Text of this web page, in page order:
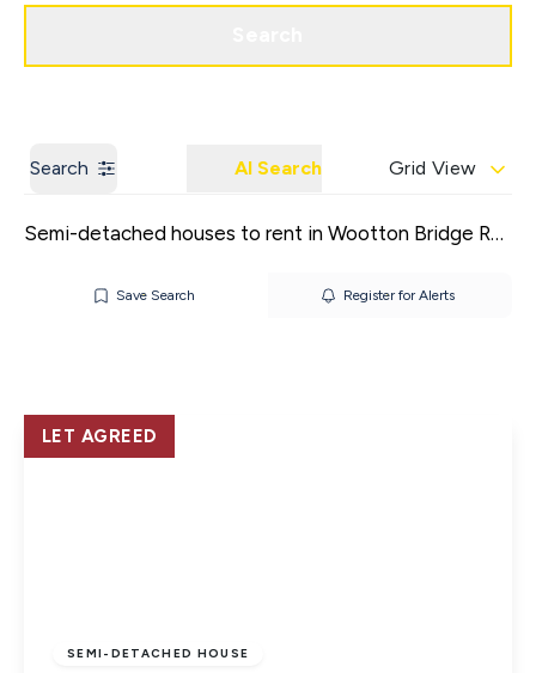
Search AI Search Grid View
Semi-detached houses to rent in Wootton Bridge Ryde
Save Search Register for Alerts
SEMI-DETACHED HOUSE
LET AGREED